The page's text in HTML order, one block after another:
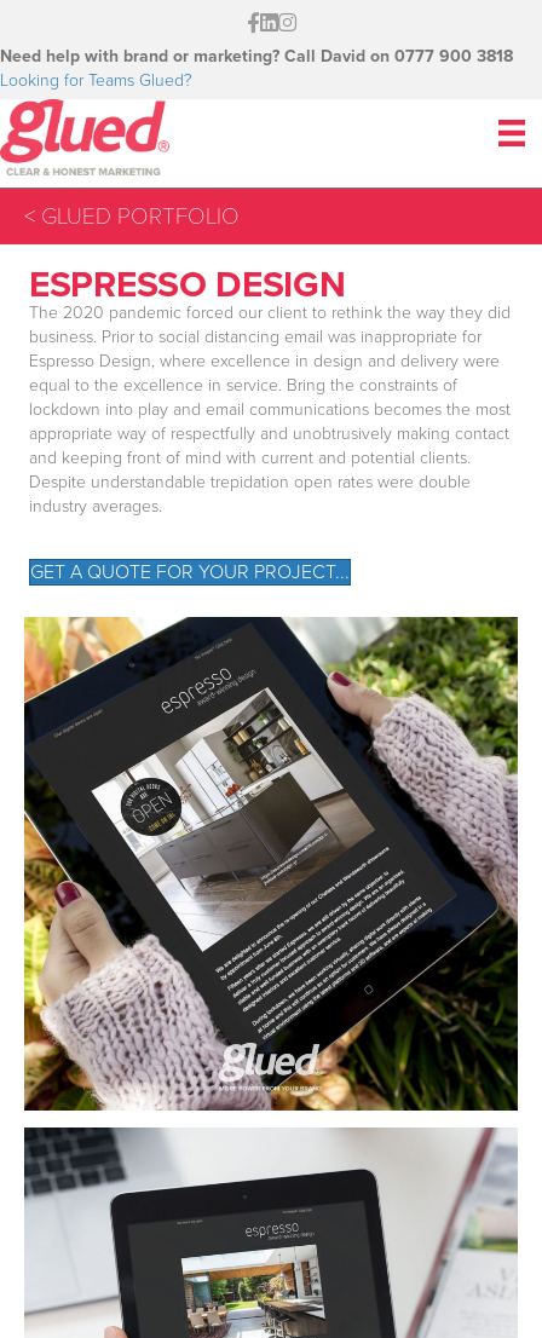
Need help with brand or marketing? Call David on 0777 900 3818
Looking for Teams Glued?
< GLUED PORTFOLIO
ESPRESSO DESIGN
The 2020 pandemic forced our client to rethink the way they did
business. Prior to social distancing email was inappropriate for
Espresso Design, where excellence in design and delivery were
equal to the excellence in service. Bring the constraints of
lockdown into play and email communications becomes the most
appropriate way of respectfully and unobtrusively making contact
and keeping front of mind with current and potential clients.
Despite understandable trepidation open rates were double
industry averages.
GET A QUOTE FOR YOUR PROJECT...